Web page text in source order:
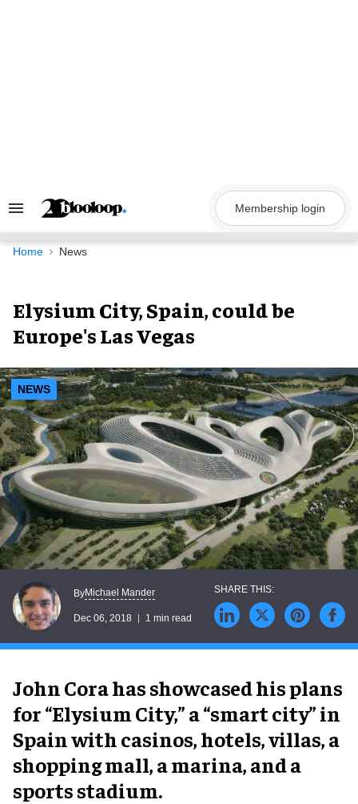
Search
Navigation
Membership login
Home News
Elysium City, Spain, could be
Europe's Las Vegas
NEWS
ByMichael Mander
Dec 06, 2018 1 min read
John Cora has showcased his plans
for “Elysium City,” a “smart city” in
Spain with casinos, hotels, villas, a
shopping mall, a marina, and a
sports stadium.